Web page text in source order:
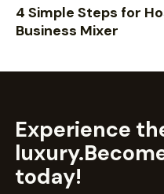
4 Simple Steps for
Business Mixer
Experience
luxury.
today!